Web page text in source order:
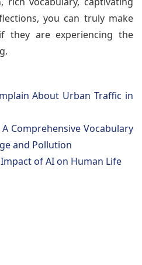
you can truly make
they are experiencing the
About Urban Traffic in
Comprehensive Vocabulary
and Pollution
of AI on Human Life